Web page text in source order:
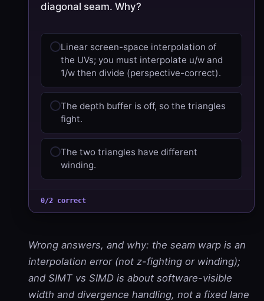
diagonal seam. Why?
Linear screen-space interpolation of
the UVs; you must interpolate u/w and
1/w then divide (perspective-correct).
The depth buffer is off, so the triangles
fight.
The two triangles have different
winding.
0/2 correct
Wrong answers, and why: the seam warp is an
interpolation error (not z-fighting or winding);
and SIMT vs SIMD is about software-visible
width and divergence handling, not a fixed lane